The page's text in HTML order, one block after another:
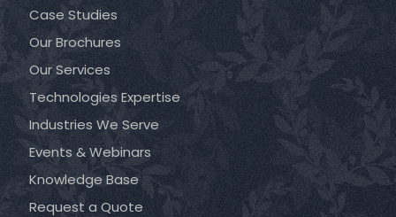
Case Studies
Our Brochures
Our Services
Technologies Expertise
Industries We Serve
Events & Webinars
Knowledge Base
Request a Quote